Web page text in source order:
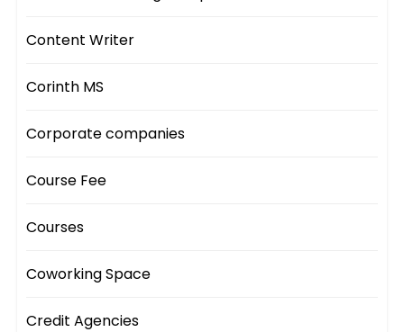
Content Writer
Corinth MS
Corporate companies
Course Fee
Courses
Coworking Space
Credit Agencies